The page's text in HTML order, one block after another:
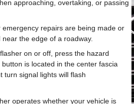
approaching, overtaking, or passing
repairs are being made or
the edge of a roadway.
on or off, press the hazard
is located in the center fascia
turn signal lights will flash
operates whether your vehicle is